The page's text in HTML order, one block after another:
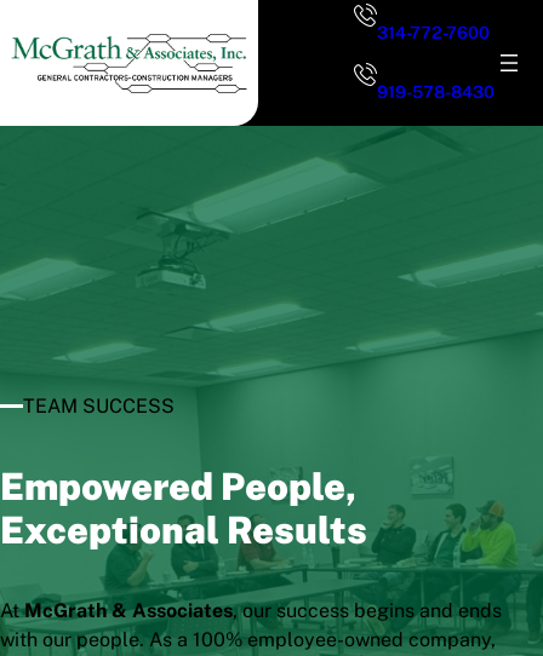
to
content
314-772-7600
919-578-8430
TEAM SUCCESS
Empowered People,
Exceptional Results
AtMcGrath & Associates, our success begins and ends
with our people. As a 100% employee-owned company,